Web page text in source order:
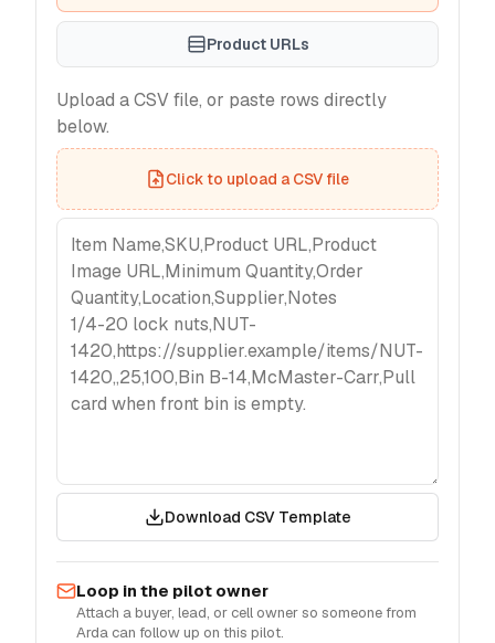
Product URLs
Upload a CSV file, or paste rows directly
below.
Click to upload a CSV file
Download CSV Template
Loop in the pilot owner
Attach a buyer, lead, or cell owner so someone from
Arda can follow up on this pilot.